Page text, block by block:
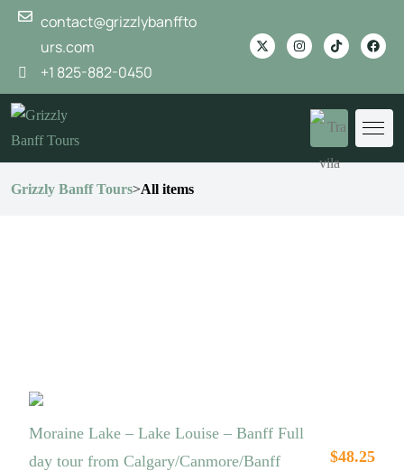
contact@grizzlybanffto
urs.com
+1 825-882-0450
Grizzly Banff Tours>All items
Moraine Lake – Lake Louise – Banff Full
day tour from Calgary/Canmore/Banff
$48.25